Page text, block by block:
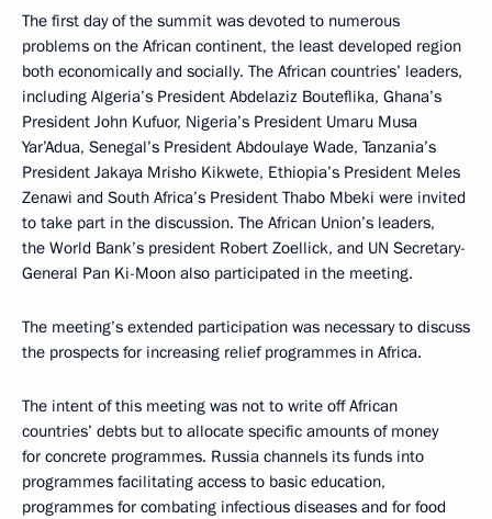
The first day of the summit was devoted to numerous
problems on the African continent, the least developed region
both economically and socially. The African countries’ leaders,
including Algeria’s President Abdelaziz Bouteflika, Ghana’s
President John Kufuor, Nigeria’s President Umaru Musa
Yar’Adua, Senegal’s President Abdoulaye Wade, Tanzania’s
President Jakaya Mrisho Kikwete, Ethiopia’s President Meles
Zenawi and South Africa’s President Thabo Mbeki were invited
to take part in the discussion. The African Union’s leaders,
the World Bank’s president Robert Zoellick, and UN Secretary-
General Pan Ki-Moon also participated in the meeting.
The meeting’s extended participation was necessary to discuss
the prospects for increasing relief programmes in Africa.
The intent of this meeting was not to write off African
countries’ debts but to allocate specific amounts of money
for concrete programmes. Russia channels its funds into
programmes facilitating access to basic education,
programmes for combating infectious diseases and for food